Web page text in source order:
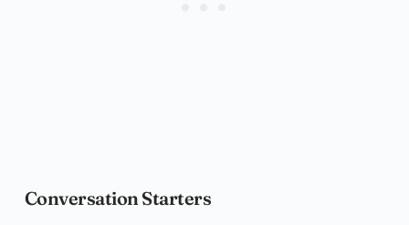
Conversation Starters